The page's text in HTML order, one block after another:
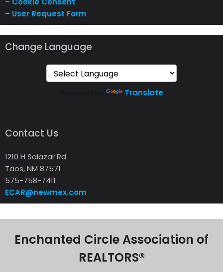
– User Request Form
Change Language
Translate
Contact Us
1210 H Salazar Rd
Taos, NM 87571
575-758-7411
ECAR@newmex.com
Enchanted Circle Association of
REALTORS®